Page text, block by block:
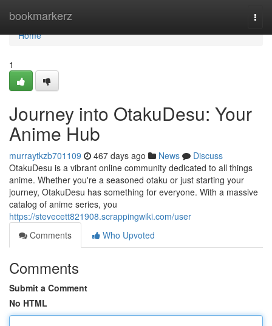
bookmarkerz
Home
Home
1
Journey into OtakuDesu: Your
Anime Hub
murraytkzb701109 467 days ago News
Discuss
OtakuDesu is a vibrant online community dedicated to all things
anime. Whether you're a seasoned otaku or just starting your
journey, OtakuDesu has something for everyone. With a massive
catalog of anime series, you
https://stevecett821908.scrappingwiki.com/user
Comments
Who Upvoted
Comments
Submit a Comment
No HTML